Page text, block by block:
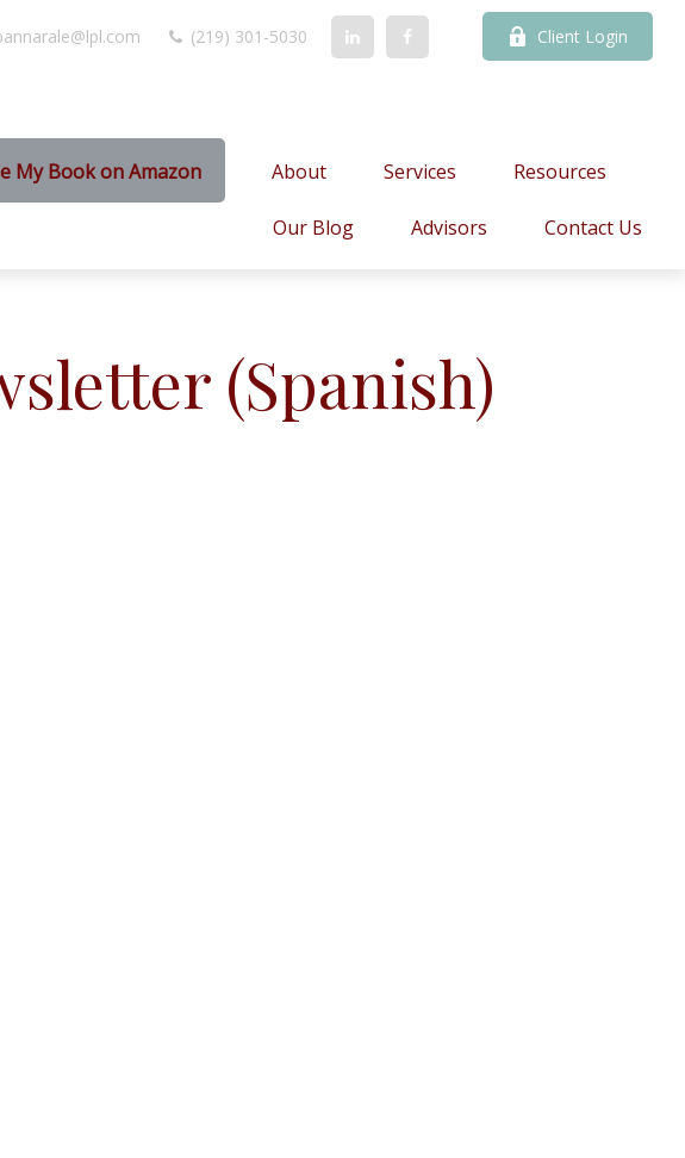
(219) 301-5030 Client Login
My Book on Amazon About Services Resources
Our Blog Advisors Contact Us
(Spanish)